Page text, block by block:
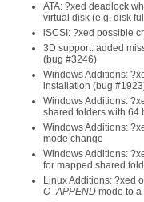
ATA: ?xed deadlock
virtual disk (e.g. disk
iSCSI: ?xed possible
3D support: added
(bug #3246)
Windows Additions:
installation (bug
Windows Additions:
shared folders with 64
Windows Additions:
mode change
Windows Additions:
for mapped shared
Linux Additions: ?xed
O_APPEND mode to